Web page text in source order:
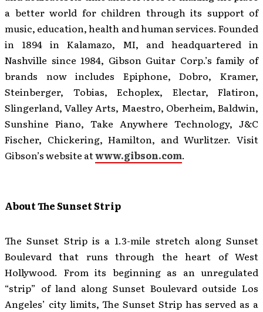
a better world for children through its support of
music, education, health and human services. Founded
in 1894 in Kalamazo, MI, and headquartered in
Nashville since 1984, Gibson Guitar Corp.’s family of
brands now includes Epiphone, Dobro, Kramer,
Steinberger, Tobias, Echoplex, Electar, Flatiron,
Slingerland, Valley Arts, Maestro, Oberheim, Baldwin,
Sunshine Piano, Take Anywhere Technology, J&C
Fischer, Chickering, Hamilton, and Wurlitzer. Visit
Gibson’s website atwww.gibson.com.
About The Sunset Strip
The Sunset Strip is a 1.3-mile stretch along Sunset
Boulevard that runs through the heart of West
Hollywood. From its beginning as an unregulated
“strip” of land along Sunset Boulevard outside Los
Angeles’ city limits, The Sunset Strip has served as a